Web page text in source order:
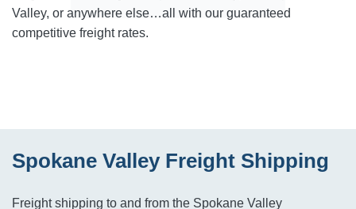
Valley, or anywhere else…all with our guaranteed
competitive freight rates.
Spokane Valley Freight Shipping
Freight shipping to and from the Spokane Valley